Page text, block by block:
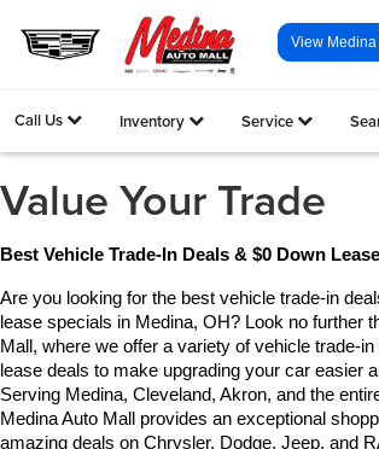
View
Call Us Inventory Service
Value Your Trade
Best Vehicle Trade-In Deals & $0 Down
Are you looking for the best vehicle trade-in
lease specials in Medina, OH? Look no further
Mall, where we offer a variety of vehicle trade-
lease deals to make upgrading your car easier
Serving Medina, Cleveland, Akron, and the
Medina Auto Mall provides an exceptional
amazing deals on Chrysler, Dodge, Jeep, and